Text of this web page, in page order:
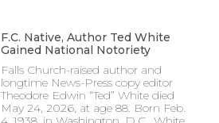
F.C. Native, Author Ted White
Gained National Notoriety
Falls Church-raised author and
longtime News-Press copy editor
Theodore Edwin “Ted” White died
May 24, 2026, at age 88. Born Feb.